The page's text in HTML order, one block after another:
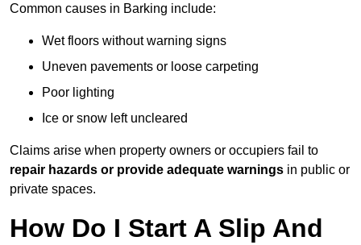
Common causes in Barking include:
Wet floors without warning signs
Uneven pavements or loose carpeting
Poor lighting
Ice or snow left uncleared
Claims arise when property owners or occupiers fail to
repair hazards or provide adequate warnings in public or
private spaces.
How Do I Start A Slip And